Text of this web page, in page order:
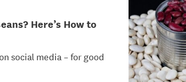
Here’s How to
social media – for good